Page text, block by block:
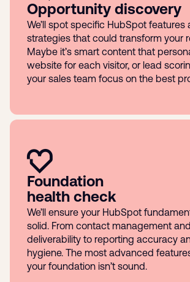
Opportunity discovery
We’ll spot specific HubSpot features
strategies that could transform your
Maybe it’s smart content that
website for each visitor, or lead
your sales team focus on the best
Foundation
health check
We’ll ensure your HubSpot
solid. From contact management
deliverability to reporting accuracy
hygiene. The most advanced
your foundation isn’t sound.